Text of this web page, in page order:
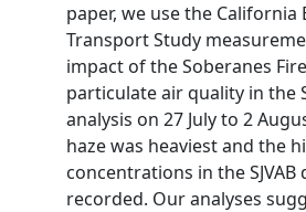
paper, we use the California
Transport Study
impact of the Soberanes
particulate air quality in the
analysis on 27 July to 2
haze was heaviest and the
concentrations in the
recorded. Our analyses